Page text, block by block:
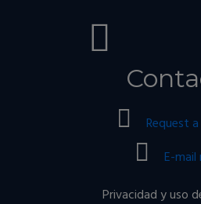
Request
E-mail
Privacidad y uso